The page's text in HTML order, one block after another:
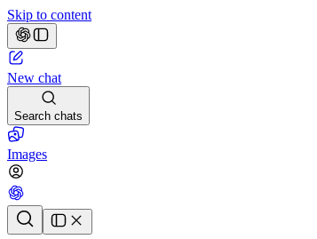
Skip to content
New chat
Search chats
Images
Chat history